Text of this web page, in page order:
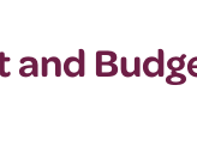
and